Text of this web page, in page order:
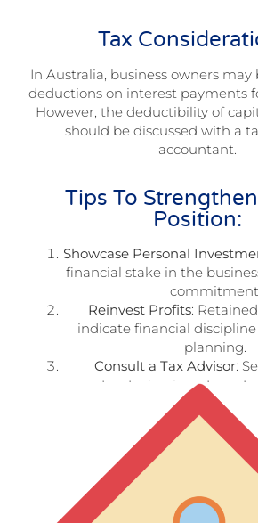
Tax
In Australia, business owners
deductions on interest payments
However, the deductibility of
should be discussed with a
accountant.
Tips To
Position:
Showcase Personal
financial stake in the
Reinvest Profits:
indicate financial
planning.
Consult a Tax Advisor:
structuring investments
maximize tax